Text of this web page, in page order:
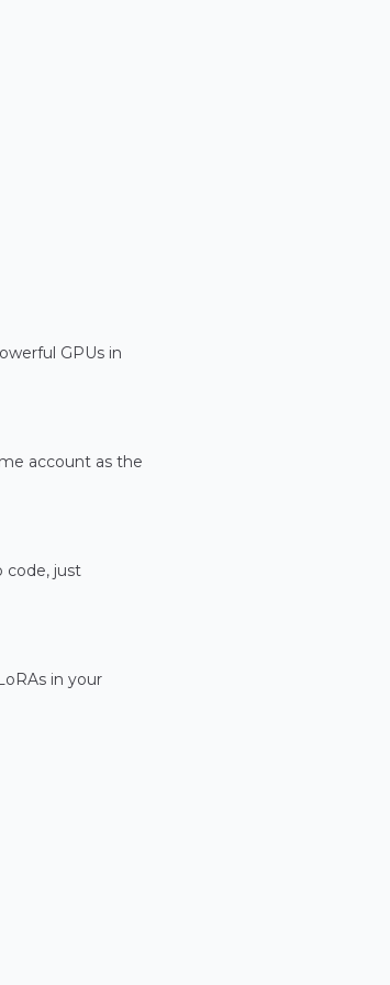
GPUs in
account as the
code, just
in your